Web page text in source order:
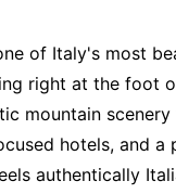
of Italy's most
right at the foot
mountain
hotels, and a
authentically